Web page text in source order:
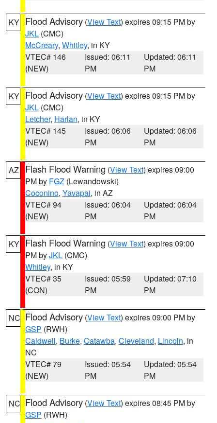
KY Flood Advisory (View Text) expires 09:15 PM by
JKL (CMC)
McCreary, Whitley, in KY
VTEC# 146
(NEW)
Issued: 06:11
PM
Updated: 06:11
PM
KY Flood Advisory (View Text) expires 09:15 PM by
JKL (CMC)
Letcher, Harlan, in KY
VTEC# 145
(NEW)
Issued: 06:06
PM
Updated: 06:06
PM
AZ Flash Flood Warning (View Text) expires 09:00
PM by FGZ (Lewandowski)
Coconino, Yavapai, in AZ
VTEC# 94
(NEW)
Issued: 06:04
PM
Updated: 06:04
PM
KY Flash Flood Warning (View Text) expires 09:00
PM byJKL (CMC)
Whitley, in KY
VTEC# 35
(CON)
Issued: 05:59
PM
Updated: 07:10
PM
NC Flood Advisory (View Text) expires 09:00 PM by
GSP (RWH)
Caldwell, Burke, Catawba, Cleveland, Lincoln, in
NC
VTEC# 79
(NEW)
Issued: 05:54
PM
Updated: 05:54
PM
NC Flood Advisory (View Text) expires 08:45 PM by
GSP (RWH)